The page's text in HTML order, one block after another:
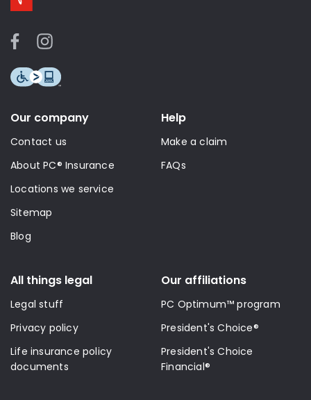
Our company
Contact us
About PC® Insurance
Locations we service
Sitemap
Blog
Help
Make a claim
FAQs
All things legal
Legal stuff
Privacy policy
Life insurance policy
documents
Our affiliations
PC Optimum™ program
President's Choice®
President's Choice
Financial®